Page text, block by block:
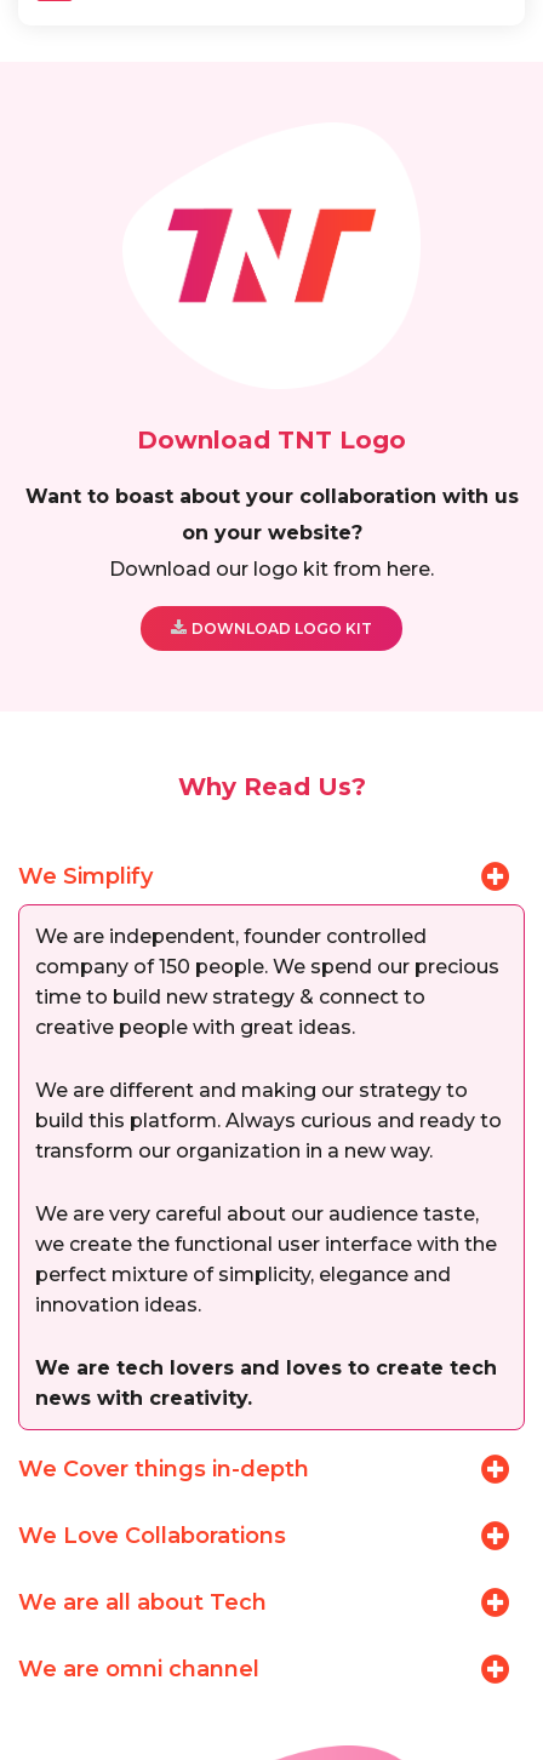
Download TNT Logo
Want to boast about your collaboration with us
on your website?
Download our logo kit from here.
DOWNLOAD LOGO KIT
Why Read Us?
We Simplify
We are independent, founder controlled
company of 150 people. We spend our precious
time to build new strategy & connect to
creative people with great ideas.
We are different and making our strategy to
build this platform. Always curious and ready to
transform our organization in a new way.
We are very careful about our audience taste,
we create the functional user interface with the
perfect mixture of simplicity, elegance and
innovation ideas.
We are tech lovers and loves to create tech
news with creativity.
We Cover things in-depth
We Love Collaborations
We are all about Tech
We are omni channel